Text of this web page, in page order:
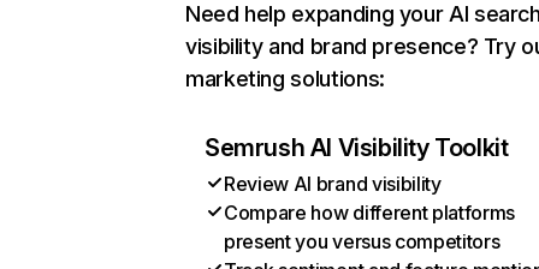
Need help expanding your AI
visibility and brand presence? Try
marketing solutions:
Semrush AI Visibility Toolkit
Review AI brand visibility
Compare how different platforms
present you versus competitors